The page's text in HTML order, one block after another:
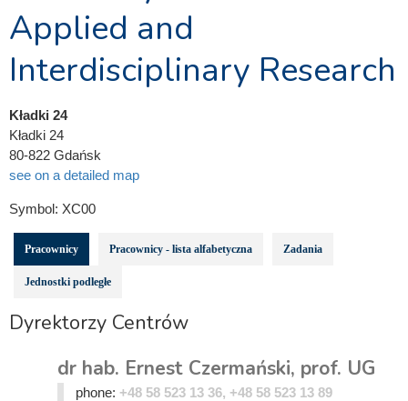
Applied and
Interdisciplinary Research
Kładki 24
Kładki 24
80-822 Gdańsk
see on a detailed map
Symbol: XC00
Pracownicy Pracownicy - lista alfabetyczna Zadania
Jednostki podległe
Dyrektorzy Centrów
dr hab. Ernest Czermański, prof. UG
phone: +48 58 523 13 36, +48 58 523 13 89